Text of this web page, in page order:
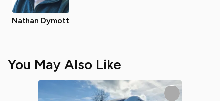
Nathan Dymott
You May Also Like